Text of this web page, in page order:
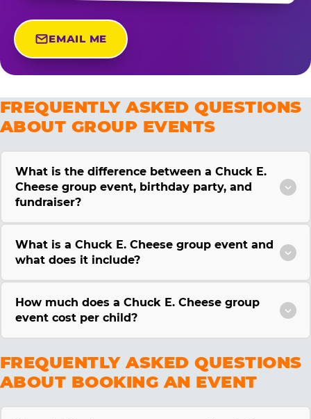
EMAIL ME
FREQUENTLY ASKED QUESTIONS
ABOUT GROUP EVENTS
What is the difference between a Chuck E.
Cheese group event, birthday party, and
fundraiser?
What is a Chuck E. Cheese group event and
what does it include?
How much does a Chuck E. Cheese group
event cost per child?
FREQUENTLY ASKED QUESTIONS
ABOUT BOOKING AN EVENT